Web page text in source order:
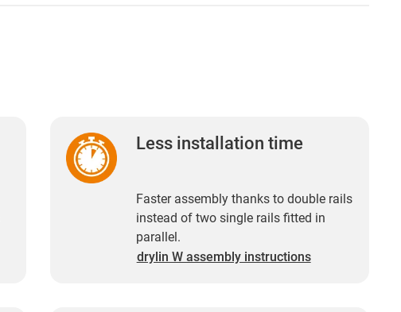
Less installation time
Faster assembly thanks to double rails
instead of two single rails fitted in
parallel.
drylin W assembly instructions